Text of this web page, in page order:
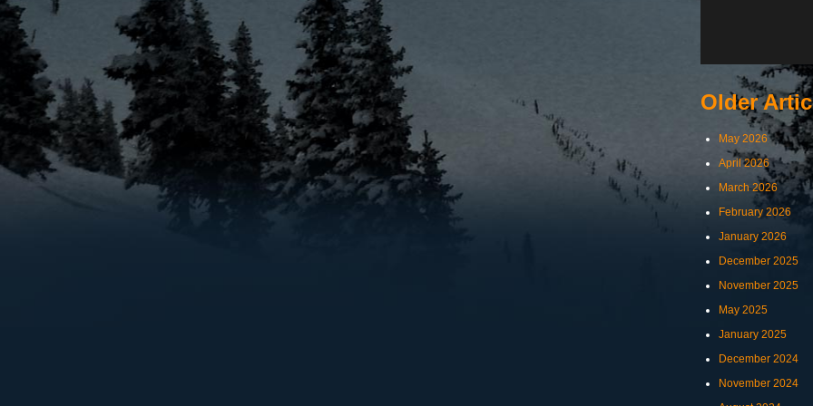
Older
May 2026
April 2026
March 2026
February 2026
January 2026
December 2025
November 2025
May 2025
January 2025
December 2024
November 2024